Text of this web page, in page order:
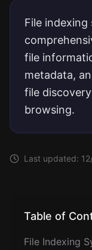
File
file
metadata,
file
browsing.
Last updated:
Table of
File Indexing